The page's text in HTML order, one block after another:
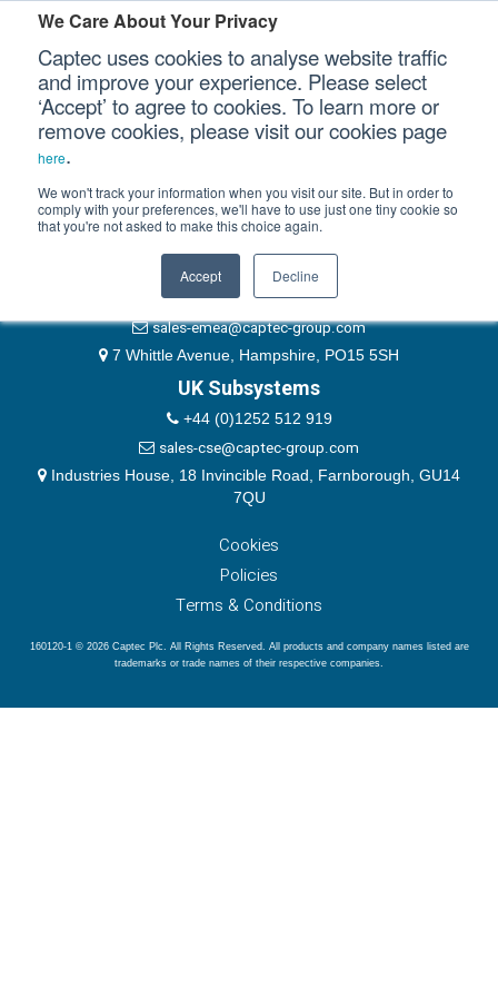
We Care About Your Privacy
Captec uses cookies to analyse website traffic
and improve your experience. Please select
‘Accept’ to agree to cookies. To learn more or
remove cookies, please visit our cookies page
here.
We won't track your information when you visit our site. But in order to
comply with your preferences, we'll have to use just one tiny cookie so
that you're not asked to make this choice again.
Accept Decline
Our Sectors
Our Platforms
Our Professional Services
Our Company
Please authenticate yourself to view this ticket.
Password
Remember Me
EMEA & Group Headquarters
+44 (0)1489 866066
website@captec-group.com
sales-emea@captec-group.com
7 Whittle Avenue, Hampshire, PO15 5SH
UK Subsystems
+44 (0)1252 512 919
sales-cse@captec-group.com
Industries House, 18 Invincible Road, Farnborough, GU14
7QU
Cookies
Policies
Terms & Conditions
160120-1 © 2026 Captec Plc. All Rights Reserved. All products and company names listed are
trademarks or trade names of their respective companies.